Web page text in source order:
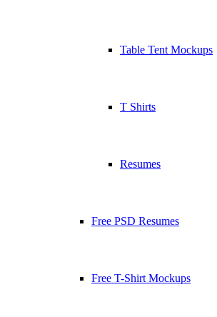
Table Tent Mockups
T Shirts
Resumes
Free PSD Resumes
Free T-Shirt Mockups